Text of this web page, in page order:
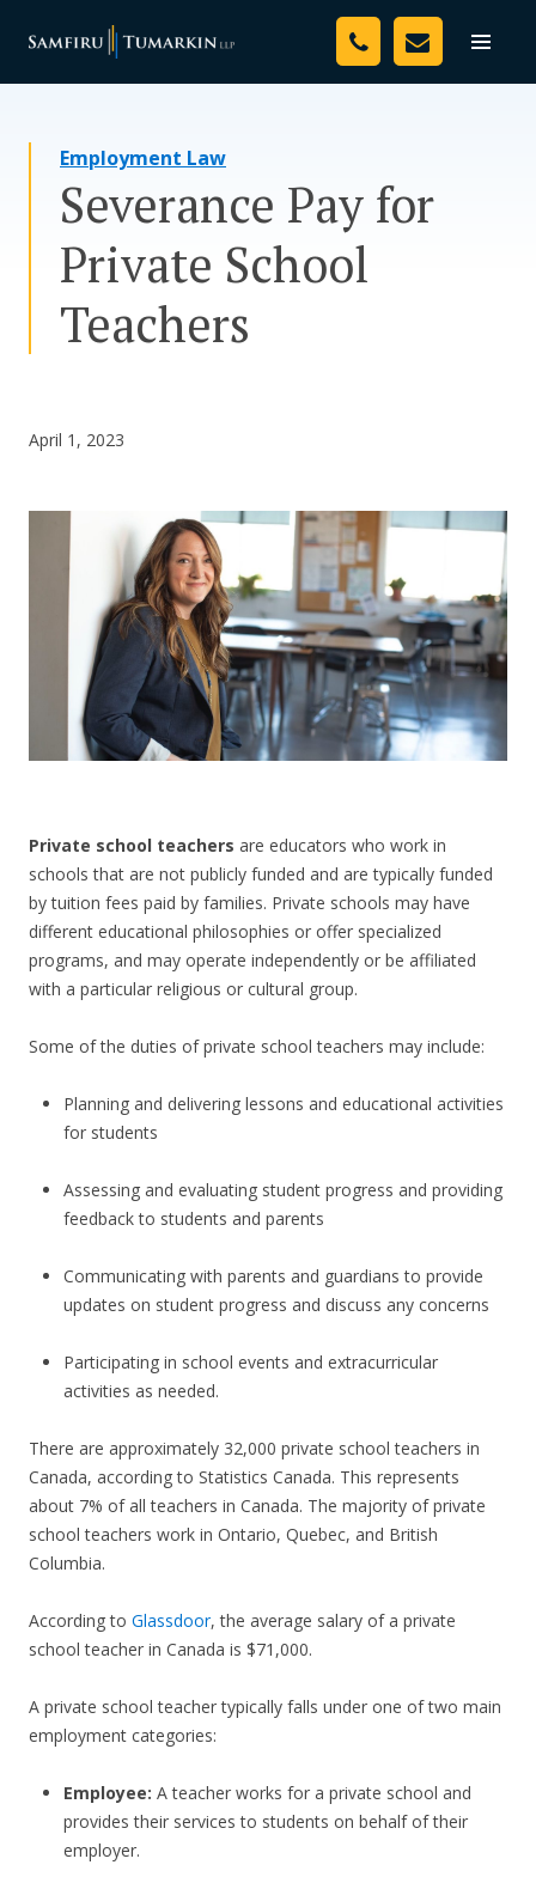
Toggle
Your Team
Resources
Media
Assessment Tool
CONTACT US
Employment Law
Severance Pay for
Private School
Teachers
April 1, 2023
Private school teachers are educators who work in
schools that are not publicly funded and are typically funded
by tuition fees paid by families. Private schools may have
different educational philosophies or offer specialized
programs, and may operate independently or be affiliated
with a particular religious or cultural group.
Some of the duties of private school teachers may include:
Planning and delivering lessons and educational activities
for students
Assessing and evaluating student progress and providing
feedback to students and parents
Communicating with parents and guardians to provide
updates on student progress and discuss any concerns
Participating in school events and extracurricular
activities as needed.
There are approximately 32,000 private school teachers in
Canada, according to Statistics Canada. This represents
about 7% of all teachers in Canada. The majority of private
school teachers work in Ontario, Quebec, and British
Columbia.
According to Glassdoor, the average salary of a private
school teacher in Canada is $71,000.
A private school teacher typically falls under one of two main
employment categories:
Employee: A teacher works for a private school and
provides their services to students on behalf of their
employer.